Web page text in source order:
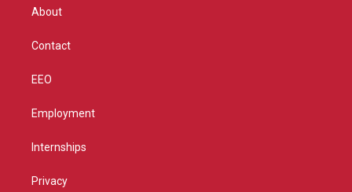
About
Contact
EEO
Employment
Internships
Privacy